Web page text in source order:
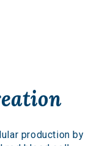
production by